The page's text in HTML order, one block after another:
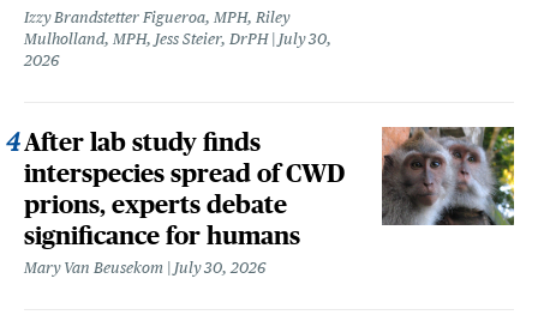
Izzy Brandstetter Figueroa, MPH, Riley
Mulholland, MPH, Jess Steier, DrPH
July 30,
2026
After lab study finds
interspecies spread of CWD
prions, experts debate
significance for humans
Mary Van Beusekom July 30, 2026